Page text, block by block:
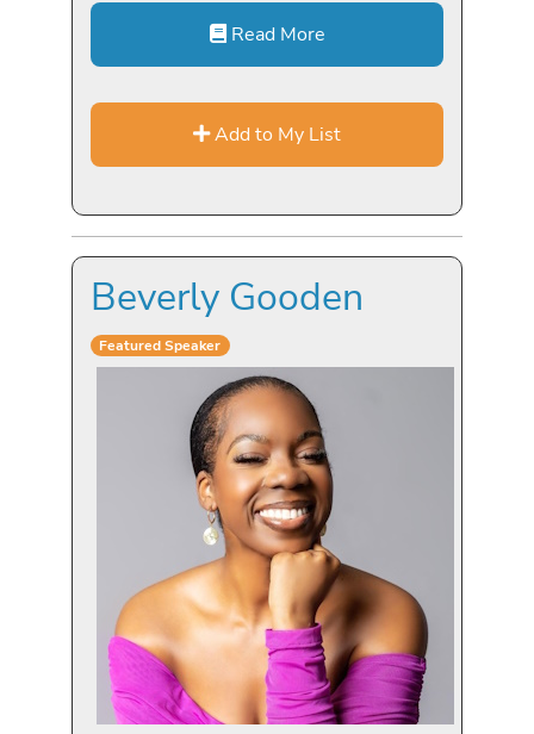
Read More
Add to My List
Beverly Gooden
Featured Speaker